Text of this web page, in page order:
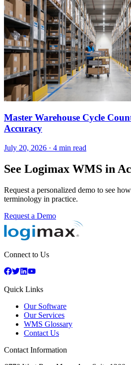
Master Warehouse Cycle
Accuracy
July 20, 2026 · 4 min read
See Logimax WMS in
Request a personalized demo to see
terminology in practice.
Request a Demo
Connect to Us
Quick Links
Our Software
Our Services
WMS Glossary
Contact Us
Contact Information